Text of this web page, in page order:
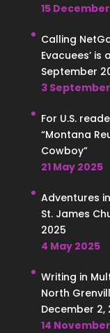
15
Calling
Evacuees’
September
3
For U.S.
“Montana
Cowboy”
21 May 2025
Adventures
St. James
2025
4 May 2025
Writing in
North
December 2,
14